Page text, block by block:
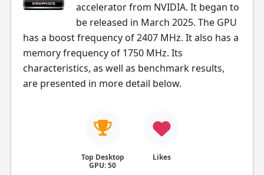
accelerator from NVIDIA. It began to
be released in March 2025. The GPU
has a boost frequency of 2407 MHz. It also has a
memory frequency of 1750 MHz. Its
characteristics, as well as benchmark results,
are presented in more detail below.
Top Desktop
GPU: 50
Likes